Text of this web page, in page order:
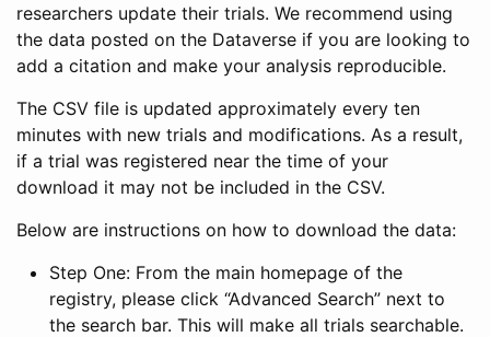
researchers update their trials. We recommend using
the data posted on the Dataverse if you are looking to
add a citation and make your analysis reproducible.
The CSV file is updated approximately every ten
minutes with new trials and modifications. As a result,
if a trial was registered near the time of your
download it may not be included in the CSV.
Below are instructions on how to download the data:
Step One: From the main homepage of the
registry, please click “Advanced Search” next to
the search bar. This will make all trials searchable.